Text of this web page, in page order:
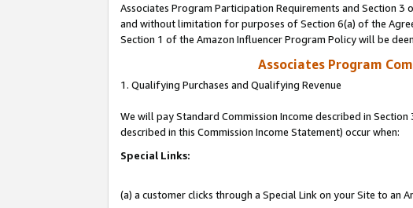
Associates Program Participation Requirements and Section
and without limitation for purposes of Section 6(a) of the
Section 1 of the Amazon Influencer Program Policy will be
Associates Program
1. Qualifying Purchases and Qualifying Revenue
We will pay Standard Commission Income described in
described in this Commission Income Statement) occur when:
Special Links:
(a) a customer clicks through a Special Link on your Site to an